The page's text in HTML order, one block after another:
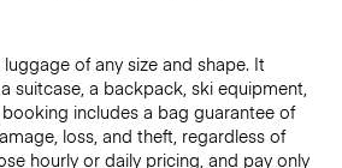
of any size and shape. It
suitcase, a backpack, ski equipment,
includes a bag guarantee of
loss, and theft, regardless of
hourly or daily pricing, and pay only